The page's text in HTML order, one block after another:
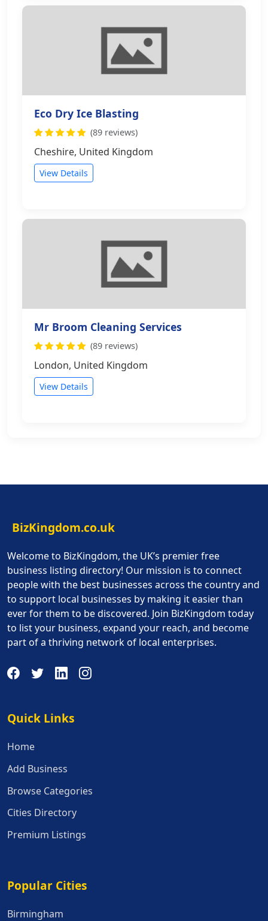
Eco Dry Ice Blasting
(89 reviews)
Cheshire, United Kingdom
View Details
Mr Broom Cleaning Services
(89 reviews)
London, United Kingdom
View Details
BizKingdom.co.uk
Welcome to BizKingdom, the UK’s premier free
business listing directory! Our mission is to connect
people with the best businesses across the country and
to support local businesses by making it easier than
ever for them to be discovered. Join BizKingdom today
to list your business, expand your reach, and become
part of a thriving network of local enterprises.
Quick Links
Quick Links
Home
Add Business
Browse Categories
Cities Directory
Premium Listings
Popular Cities
Popular Cities
Birmingham